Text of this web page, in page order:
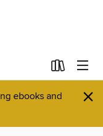
ebooks and
×